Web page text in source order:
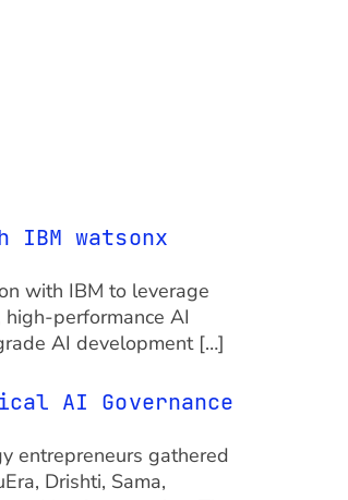
watsonx
with IBM to leverage
performance AI
AI development […]
AI Governance
entrepreneurs gathered
Drishti, Sama,